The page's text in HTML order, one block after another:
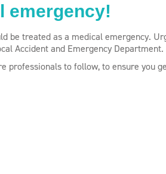
emergency!
be treated as a medical emergency.
Accident and Emergency Department.
professionals to follow, to ensure you